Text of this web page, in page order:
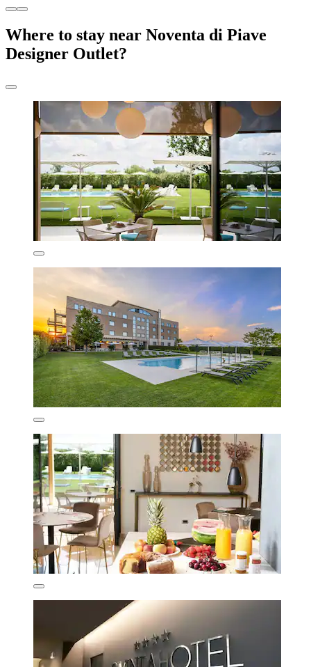
Where to stay near Noventa di Piave
Designer Outlet?